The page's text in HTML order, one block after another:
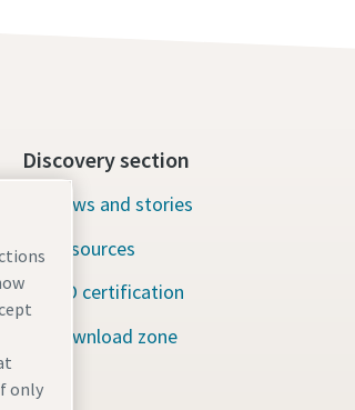
Discovery section
News and stories
Resources
ISO certification
Download zone
only